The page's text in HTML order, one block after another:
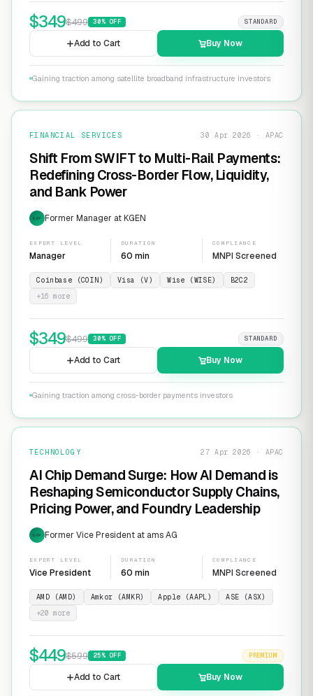
$349$499 30% OFF STANDARD
Add to Cart Buy Now
Gaining traction among satellite broadband infrastructure investors
FINANCIAL SERVICES 30 Apr 2026 · APAC
Shift From SWIFT to Multi-Rail Payments:
Redefining Cross-Border Flow, Liquidity,
and Bank Power
EXP Former Manager at KGEN
EXPERT LEVEL
Manager
DURATION
60 min
COMPLIANCE
MNPI Screened
Coinbase (COIN) Visa (V) Wise (WISE)
B2C2
+16 more
$349$499 30% OFF STANDARD
Add to Cart Buy Now
Gaining traction among cross-border payments investors
TECHNOLOGY 27 Apr 2026 · APAC
AI Chip Demand Surge: How AI Demand is
Reshaping Semiconductor Supply Chains,
Pricing Power, and Foundry Leadership
EXP Former Vice President at ams AG
EXPERT LEVEL
Vice President
DURATION
60 min
COMPLIANCE
MNPI Screened
AMD (AMD) Amkor (AMKR) Apple (AAPL)
ASE (ASX)
+20 more
$449$599 25% OFF PREMIUM
Add to Cart Buy Now